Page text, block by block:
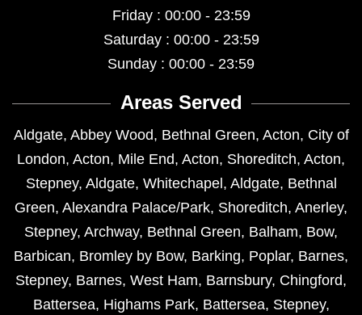
Friday : 00:00 - 23:59
Saturday : 00:00 - 23:59
Sunday : 00:00 - 23:59
Areas Served
Aldgate, Abbey Wood, Bethnal Green, Acton, City of
London, Acton, Mile End, Acton, Shoreditch, Acton,
Stepney, Aldgate, Whitechapel , Aldgate, Bethnal
Green, Alexandra Palace/Park, Shoreditch, Anerley,
Stepney, Archway, Bethnal Green, Balham, Bow,
Barbican, Bromley by Bow, Barking, Poplar, Barnes,
Stepney, Barnes, West Ham, Barnsbury, Chingford,
Battersea, Highams Park, Battersea, Stepney,